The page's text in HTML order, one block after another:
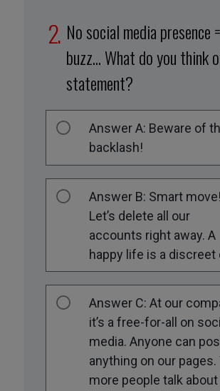
No social media presence
buzz... What do you think
statement?
Answer A: Beware of
backlash!
Answer B: Smart move!
Let’s delete all our
accounts right away. A
happy life is a discreet
Answer C: At our
it’s a free-for-all on
media. Anyone can
anything on our pages.
more people talk about